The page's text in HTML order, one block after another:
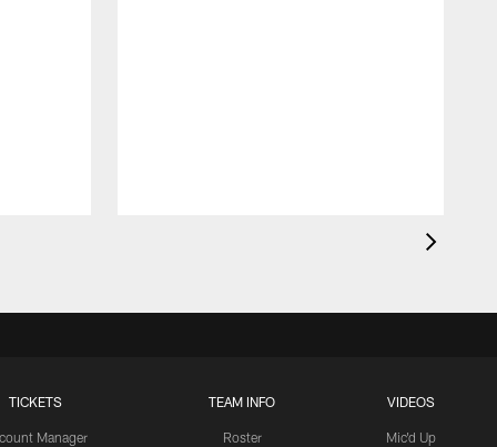
TICKETS
Manager
TEAM INFO
Roster
VIDEOS
Mic'd Up